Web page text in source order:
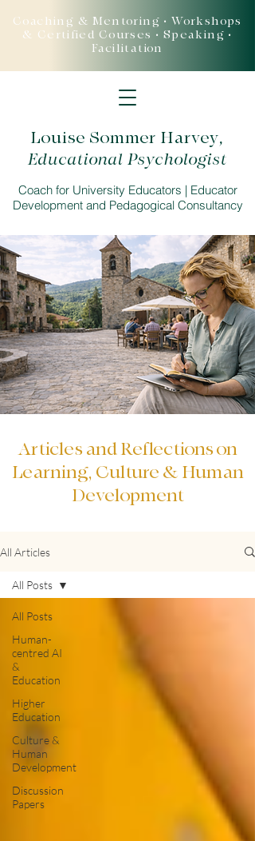
Louise Sommer Harvey,
Educational Psychologist
Coach for University Educators | Educator
Development and Pedagogical Consultancy
Coaching & Mentoring • Workshops
& Certified Courses • Speaking •
Facilitation
Articles and Reflections on
Learning, Culture & Human
Development
All Articles
All Posts
Human-
centred AI
&
Education
Higher
Education
Culture &
Human
Development
Discussion
Papers
All Posts